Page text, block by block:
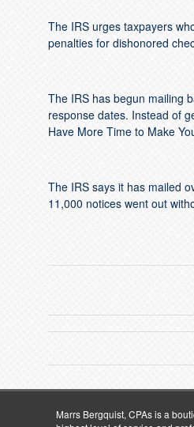
The IRS urges taxpayers
penalties for dishonored
The IRS has begun mailing
response dates. Instead of
Have More Time to Make
The IRS says it has mailed
11,000 notices went out
Marrs Bergquist, CPAs is a